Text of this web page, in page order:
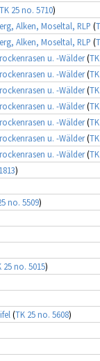
TK 25 no. 5710)
Alken, Moseltal, RLP (
Alken, Moseltal, RLP (
u. -Wälder(
u. -Wälder(
u. -Wälder(
u. -Wälder(
u. -Wälder(
u. -Wälder(
u. -Wälder(
)
no. 5509)
25 no. 5015)
(TK 25 no. 5608)